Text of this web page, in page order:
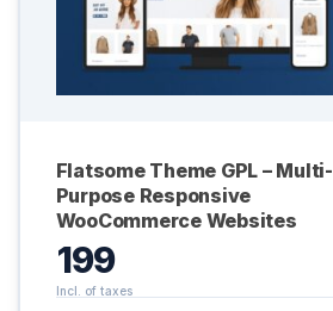
Flatsome Theme GPL – Multi-
Purpose Responsive
WooCommerce Websites
199